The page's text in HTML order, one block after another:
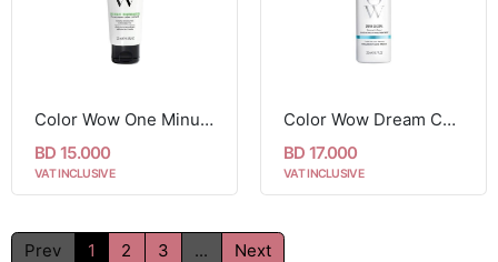
Color Wow One Minute Transformation Styling Cream 120ml
BD 15.000
VAT INCLUSIVE
Color Wow Dream Cocktail - Coconut Infused 200ml
BD 17.000
VAT INCLUSIVE
Prev 1 2 3 ... Next